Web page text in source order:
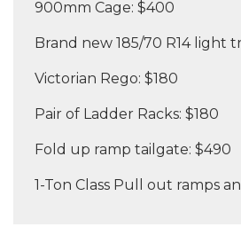
900mm Cage: $400
Brand new 185/70 R14 light
Victorian Rego: $180
Pair of Ladder Racks: $180
Fold up ramp tailgate: $490
1-Ton Class Pull out ramps